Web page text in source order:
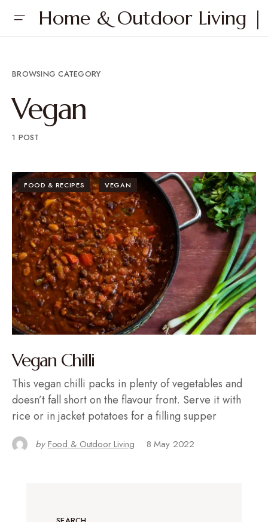
Home & Outdoor Living |
BROWSING CATEGORY
Vegan
1 POST
FOOD & RECIPES VEGAN
Vegan Chilli
This vegan chilli packs in plenty of vegetables and
doesn’t fall short on the flavour front. Serve it with
rice or in jacket potatoes for a filling supper
by Food & Outdoor Living 8 May 2022